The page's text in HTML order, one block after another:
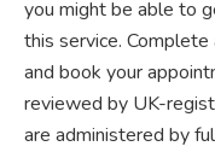
you might be able to
this service.
and book your
reviewed by UK-
are administered by